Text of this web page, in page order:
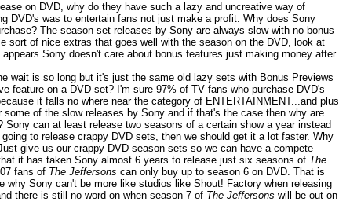
on DVD, why do they have such a lazy and uncreative way of
DVD's was to entertain fans not just make a profit. Why does Sony
The season set releases by Sony are always slow with no bonus
sort of nice extras that goes well with the season on the DVD, look at
Sony doesn't care about bonus features just making money after
wait is so long but it's just the same old lazy sets with Bonus Previews
feature on a DVD set? I'm sure 97% of TV fans who purchase DVD's
it falls no where near the category of ENTERTAINMENT...and plus
of the slow releases by Sony and if that's the case then why are
can at least release two seasons of a certain show a year instead
to release crappy DVD sets, then we should get it a lot faster. Why
give us our crappy DVD season sets so we can have a compete
it has taken Sony almost 6 years to release just six seasons of The
fans of The Jeffersons can only buy up to season 6 on DVD. That is
Sony can't be more like studios like Shout! Factory when releasing
there is still no word on when season 7 of The Jeffersons will be out on